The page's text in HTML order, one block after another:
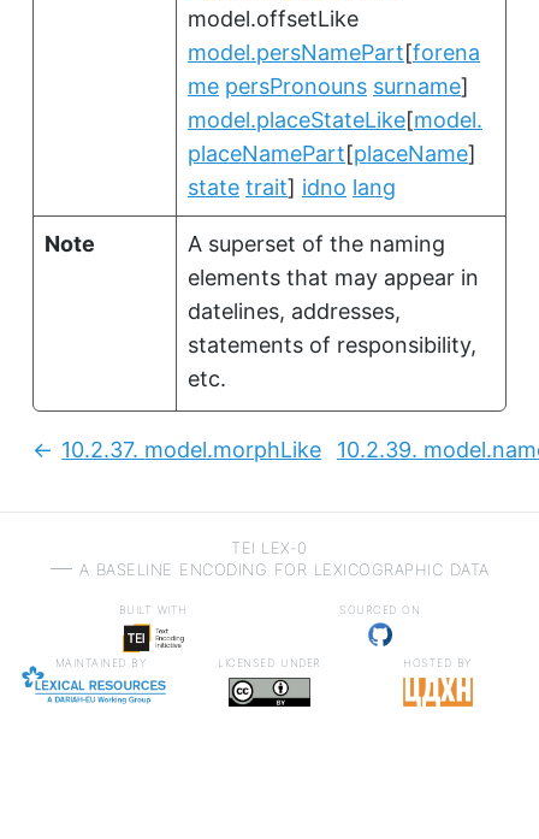
model.offsetLike
model.persNamePart[forena
me persPronouns surname]
model.placeStateLike[model.
placeNamePart[placeName]
state trait] idno lang
Note
A superset of the naming
elements that may appear in
datelines, addresses,
statements of responsibility,
etc.
Previous:
10.2.37. model.morphLike 10.2.39.
TEI LEX-0
a baseline encoding for lexicographic data
built with sourced on
maintained by licensed under hosted by